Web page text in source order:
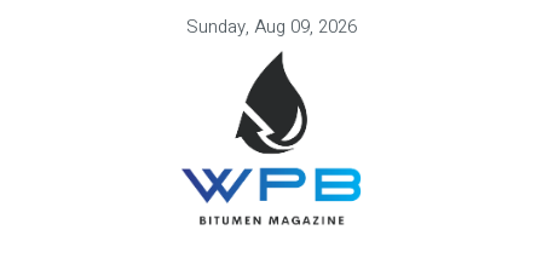
Sunday, Aug 09, 2026